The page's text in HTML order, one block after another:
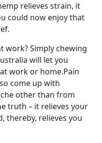
relieves strain, it
could now enjoy that
work? Simply chewing
will let you
work or home.Pain
come up with
other than from
truth – it relieves your
thereby, relieves you